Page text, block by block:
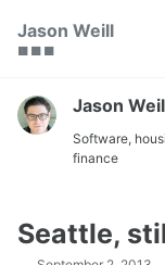
navigation
Jason Weill
🟥 🟩 🟦
Jason
Software,
finance
Seattle,